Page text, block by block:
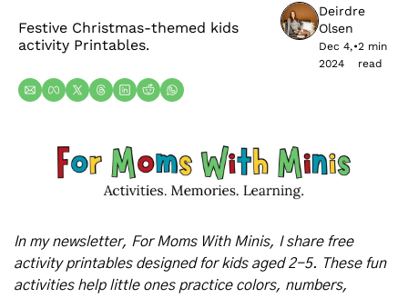
Festive Christmas-themed kids
activity Printables.
Deirdre
Olsen
Dec 4,
2024
•2 min
read
In my newsletter, For Moms With Minis, I share free
activity printables designed for kids aged 2-5. These fun
activities help little ones practice colors, numbers,